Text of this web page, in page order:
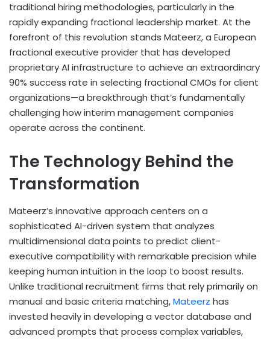
traditional hiring methodologies, particularly in the
rapidly expanding fractional leadership market. At the
forefront of this revolution stands Mateerz, a European
fractional executive provider that has developed
proprietary AI infrastructure to achieve an extraordinary
90% success rate in selecting fractional CMOs for client
organizations—a breakthrough that’s fundamentally
challenging how interim management companies
operate across the continent.
The Technology Behind the
Transformation
Mateerz’s innovative approach centers on a
sophisticated AI-driven system that analyzes
multidimensional data points to predict client-
executive compatibility with remarkable precision while
keeping human intuition in the loop to boost results.
Unlike traditional recruitment firms that rely primarily on
manual and basic criteria matching,Mateerz has
invested heavily in developing a vector database and
advanced prompts that process complex variables,